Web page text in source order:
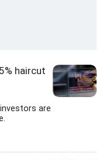
haircut
are